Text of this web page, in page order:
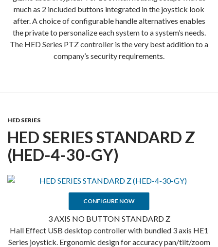
much as 2 included buttons integrated in the joystick look
after. A choice of configurable handle alternatives enables
the private to personalize each system to a system’s needs.
The HED Series PTZ controller is the very best addition to a
company’s security requirements.
HED SERIES
HED SERIES STANDARD Z
(HED-4-30-GY)
CONFIGURE NOW
3 AXIS NO BUTTON STANDARD Z
Hall Effect USB desktop controller with bundled 3 axis HE1
Series joystick. Ergonomic design for accuracy pan/tilt/zoom